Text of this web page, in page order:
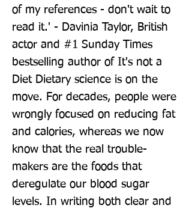
of my references - don't wait to
read it.' - Davinia Taylor, British
actor and #1 Sunday Times
bestselling author of It's not a
Diet Dietary science is on the
move. For decades, people were
wrongly focused on reducing fat
and calories, whereas we now
know that the real trouble-
makers are the foods that
deregulate our blood sugar
levels. In writing both clear and